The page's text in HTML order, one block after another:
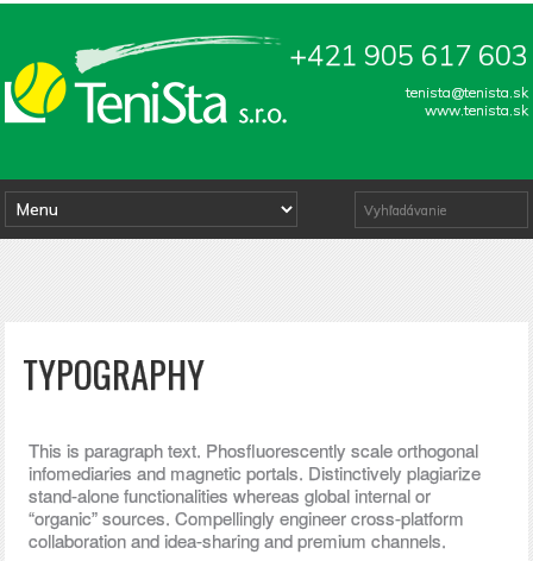
+421 905 617 603
tenista@tenista.sk
www.tenista.sk
TYPOGRAPHY
This is paragraph text. Phosfluorescently scale orthogonal
infomediaries and magnetic portals. Distinctively plagiarize
stand-alone functionalities whereas global internal or
“organic” sources. Compellingly engineer cross-platform
collaboration and idea-sharing and premium channels.